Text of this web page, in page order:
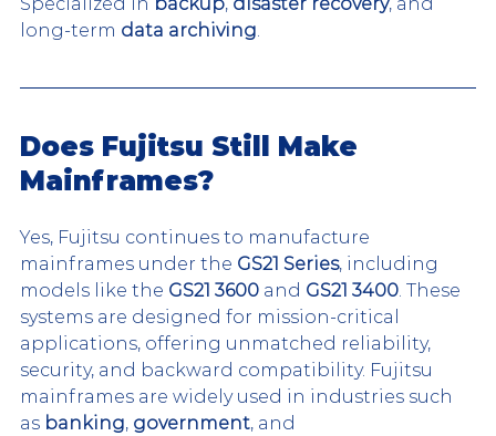
Specialized in backup, disaster recovery, and
long-term data archiving.
Does Fujitsu Still Make
Mainframes?
Yes, Fujitsu continues to manufacture
mainframes under the GS21 Series, including
models like the GS21 3600 and GS21 3400. These
systems are designed for mission-critical
applications, offering unmatched reliability,
security, and backward compatibility. Fujitsu
mainframes are widely used in industries such
as banking, government, and